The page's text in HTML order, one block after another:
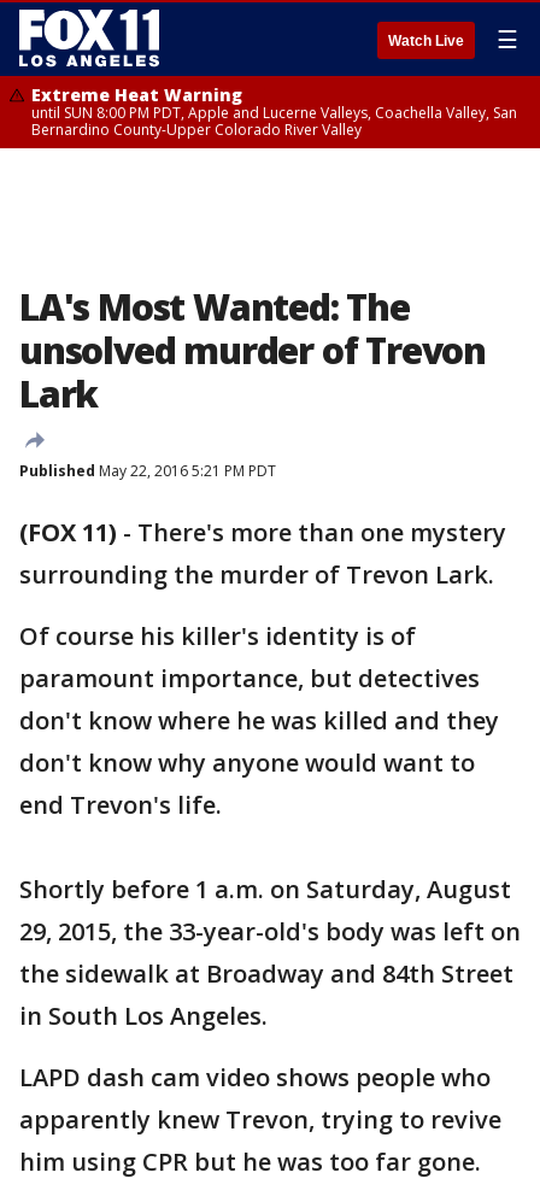
Watch Live ☰
Extreme Heat Warning
until SUN 8:00 PM PDT, Apple and Lucerne Valleys, Coachella Valley, San
Bernardino County-Upper Colorado River Valley
LA's Most Wanted: The
unsolved murder of Trevon
Lark
Published May 22, 2016 5:21 PM PDT
(FOX 11) - There's more than one mystery
surrounding the murder of Trevon Lark.
Of course his killer's identity is of
paramount importance, but detectives
don't know where he was killed and they
don't know why anyone would want to
end Trevon's life.
Shortly before 1 a.m. on Saturday, August
29, 2015, the 33-year-old's body was left on
the sidewalk at Broadway and 84th Street
in South Los Angeles.
LAPD dash cam video shows people who
apparently knew Trevon, trying to revive
him using CPR but he was too far gone.